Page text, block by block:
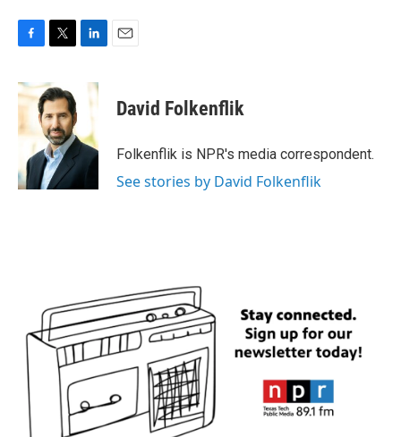
c
e
o
k
i
t
t
e
r
n
d
I
n
David Folkenflik
Folkenflik is NPR's media correspondent.
See stories by David Folkenflik